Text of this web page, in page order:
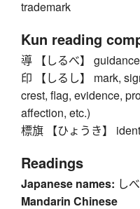
trademark
Kun reading
導 【しるべ】
印 【しるし】 mark,
crest, flag, evidence,
affection, etc.)
標旗 【ひょうき】
Readings
Japanese names: しべ
Mandarin Chinese